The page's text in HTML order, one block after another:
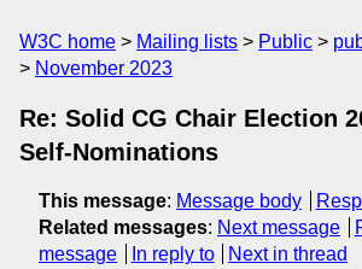
W3C home Mailing lists Public
November 2023
Re: Solid CG Chair Election
Self-Nominations
This message: Message body
Related messages: Next message
message
In reply to Next in thread